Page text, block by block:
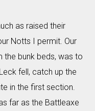
as raised their
Notts I permit. Our
the bunk beds, was to
fell, catch up the
in the first section.
far as the Battleaxe